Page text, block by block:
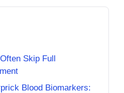
Skip Full
Blood Biomarkers: